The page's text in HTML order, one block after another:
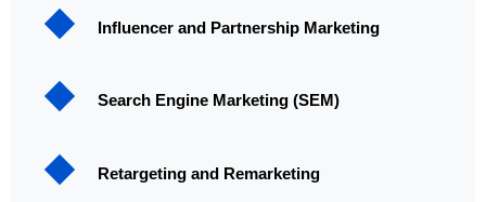
Influencer and Partnership Marketing
Search Engine Marketing (SEM)
Retargeting and Remarketing